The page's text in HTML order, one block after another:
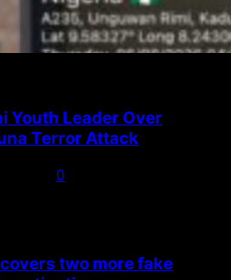
Youth Leader Over
Terror Attack
0
two more fake